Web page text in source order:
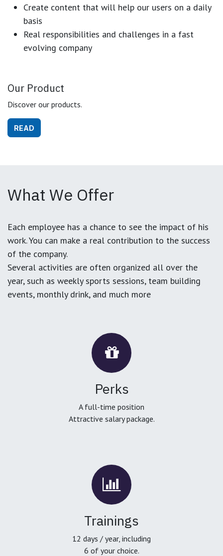
Create content that will help our users on a daily
basis
Real responsibilities and challenges in a fast
evolving company
Our Product
Discover our products.
READ
What We Offer
Each employee has a chance to see the impact of his
work. You can make a real contribution to the success
of the company.
Several activities are often organized all over the
year, such as weekly sports sessions, team building
events, monthly drink, and much more
Perks
A full-time position
Attractive salary package.
Trainings
12 days / year, including
6 of your choice.